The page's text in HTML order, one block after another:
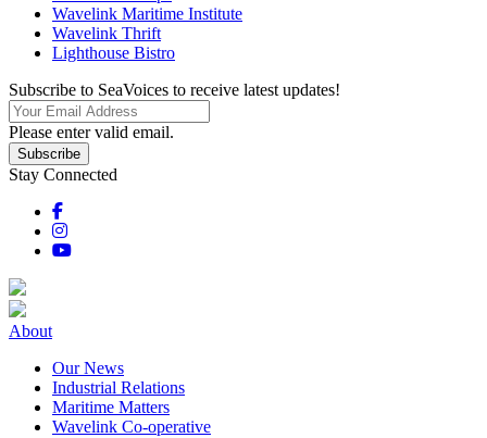
Wavelink Maritime Institute
Wavelink Thrift
Lighthouse Bistro
Subscribe to SeaVoices to receive latest updates!
Please enter valid email.
Subscribe
Stay Connected
About
Our News
Industrial Relations
Maritime Matters
Wavelink Co-operative